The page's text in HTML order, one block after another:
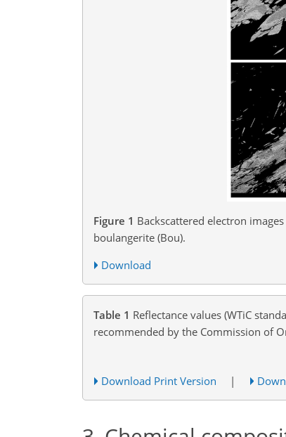
Figure 1 Backscattered electron
boulangerite (Bou).
Download
Table 1 Reflectance values (WTiC
recommended by the Commission of
Download Print Version |